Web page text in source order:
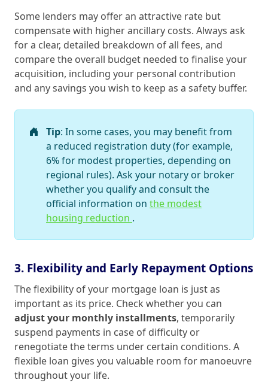
Some lenders may offer an attractive rate but
compensate with higher ancillary costs. Always ask
for a clear, detailed breakdown of all fees, and
compare the overall budget needed to finalise your
acquisition, including your personal contribution
and any savings you wish to keep as a safety buffer.
Tip: In some cases, you may benefit from
a reduced registration duty (for example,
6% for modest properties, depending on
regional rules). Ask your notary or broker
whether you qualify and consult the
official information on the modest
housing reduction .
3. Flexibility and Early Repayment Options
The flexibility of your mortgage loan is just as
important as its price. Check whether you can
adjust your monthly installments, temporarily
suspend payments in case of difficulty or
renegotiate the terms under certain conditions. A
flexible loan gives you valuable room for manoeuvre
throughout your life.